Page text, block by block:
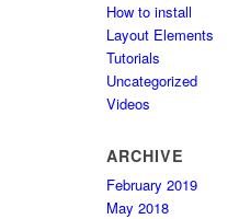
How to install
Layout Elements
Tutorials
Uncategorized
Videos
ARCHIVE
February 2019
May 2018